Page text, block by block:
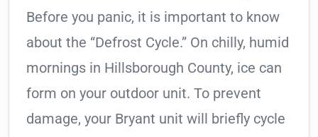
Before you panic, it is important to know
about the “Defrost Cycle.” On chilly, humid
mornings in Hillsborough County, ice can
form on your outdoor unit. To prevent
damage, your Bryant unit will briefly cycle